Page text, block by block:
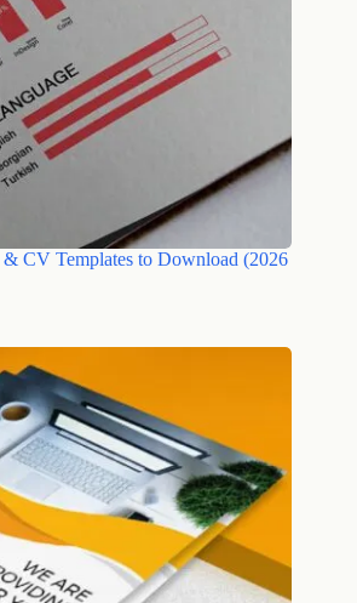
& CV Templates to Download (2026